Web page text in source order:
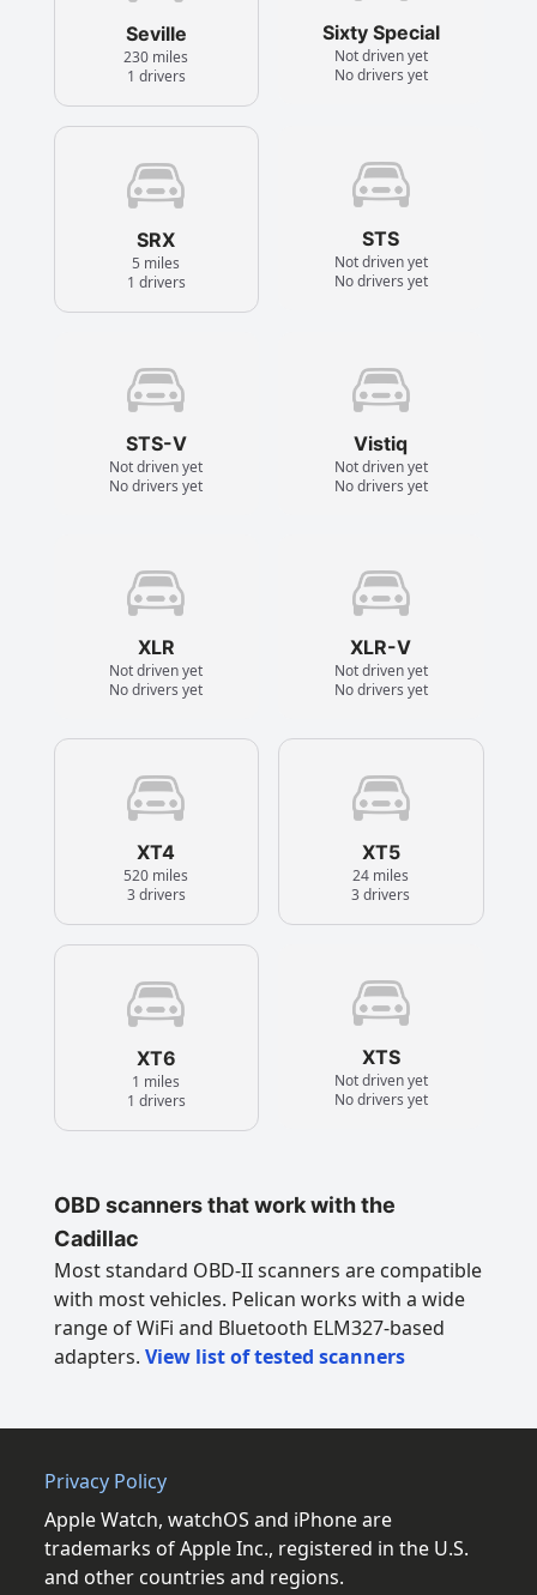
Seville
230 miles
1 drivers
Sixty Special
Not driven yet
No drivers yet
SRX
5 miles
1 drivers
STS
Not driven yet
No drivers yet
STS-V
Not driven yet
No drivers yet
Vistiq
Not driven yet
No drivers yet
XLR
Not driven yet
No drivers yet
XLR-V
Not driven yet
No drivers yet
XT4
520 miles
3 drivers
XT5
24 miles
3 drivers
XT6
1 miles
1 drivers
XTS
Not driven yet
No drivers yet
OBD scanners that work with the
Cadillac
Most standard OBD-II scanners are compatible
with most vehicles. Pelican works with a wide
range of WiFi and Bluetooth ELM327-based
adapters. View list of tested scanners
Privacy Policy
Apple Watch, watchOS and iPhone are
trademarks of Apple Inc., registered in the U.S.
and other countries and regions.